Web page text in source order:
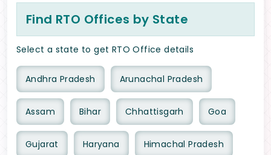
Find RTO Offices by State
Select a state to get RTO Office details
Andhra Pradesh Arunachal Pradesh
Assam Bihar Chhattisgarh Goa
Gujarat Haryana Himachal Pradesh